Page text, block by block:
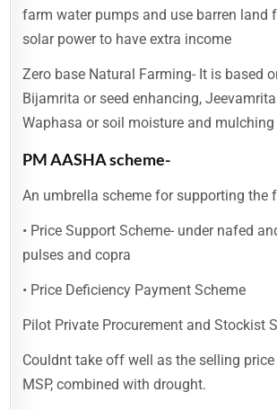
farm water pumps and use barren land
solar power to have extra income
Zero base Natural Farming- It is based
Bijamrita or seed enhancing,
Waphasa or soil moisture and mulching
PM AASHA scheme-
An umbrella scheme for supporting the
• Price Support Scheme- under nafed
pulses and copra
• Price Deficiency Payment Scheme
Pilot Private Procurement and Stockist
Couldnt take off well as the selling
MSP, combined with drought.